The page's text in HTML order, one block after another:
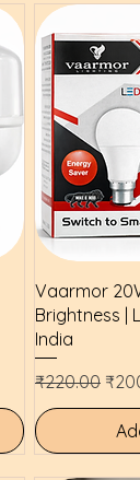
Vaarmor
Brightness |
India
Regular Price
₹220.00 Sale